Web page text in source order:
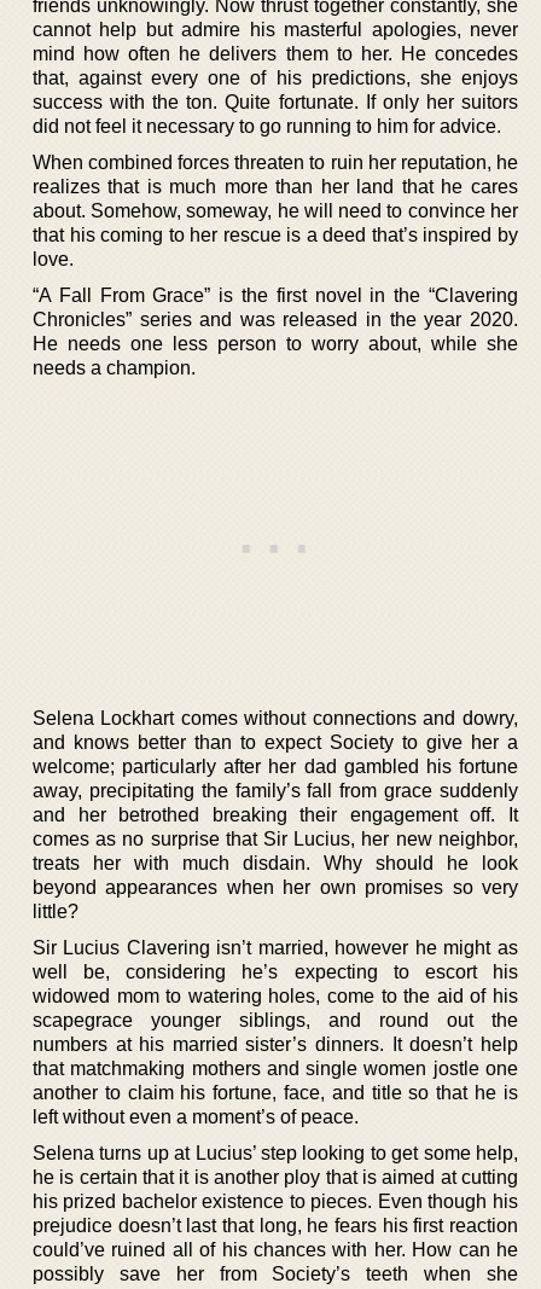
friends unknowingly. Now thrust together constantly, she
cannot help but admire his masterful apologies, never
mind how often he delivers them to her. He concedes
that, against every one of his predictions, she enjoys
success with the ton. Quite fortunate. If only her suitors
did not feel it necessary to go running to him for advice.
When combined forces threaten to ruin her reputation, he
realizes that is much more than her land that he cares
about. Somehow, someway, he will need to convince her
that his coming to her rescue is a deed that’s inspired by
love.
“A Fall From Grace” is the first novel in the “Clavering
Chronicles” series and was released in the year 2020.
He needs one less person to worry about, while she
needs a champion.
Selena Lockhart comes without connections and dowry,
and knows better than to expect Society to give her a
welcome; particularly after her dad gambled his fortune
away, precipitating the family’s fall from grace suddenly
and her betrothed breaking their engagement off. It
comes as no surprise that Sir Lucius, her new neighbor,
treats her with much disdain. Why should he look
beyond appearances when her own promises so very
little?
Sir Lucius Clavering isn’t married, however he might as
well be, considering he’s expecting to escort his
widowed mom to watering holes, come to the aid of his
scapegrace younger siblings, and round out the
numbers at his married sister’s dinners. It doesn’t help
that matchmaking mothers and single women jostle one
another to claim his fortune, face, and title so that he is
left without even a moment’s of peace.
Selena turns up at Lucius’ step looking to get some help,
he is certain that it is another ploy that is aimed at cutting
his prized bachelor existence to pieces. Even though his
prejudice doesn’t last that long, he fears his first reaction
could’ve ruined all of his chances with her. How can he
possibly save her from Society’s teeth when she